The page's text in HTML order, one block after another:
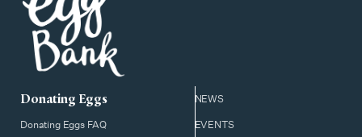
NEWS
EVENTS
Donating Eggs
Donating Eggs FAQ